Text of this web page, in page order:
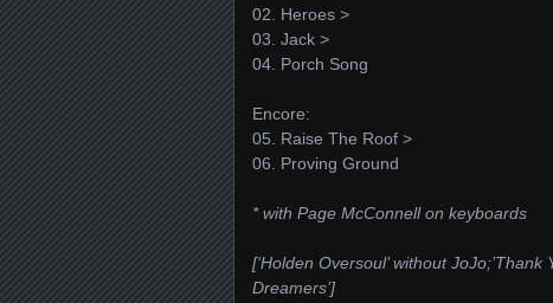
02. Heroes >
03. Jack >
04. Porch Song
Encore:
05. Raise The Roof >
06. Proving Ground
* with Page McConnell on keyboards
[‘Holden Oversoul’ without
Dreamers’]